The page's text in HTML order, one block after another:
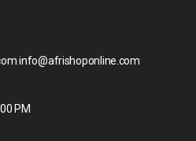
info@afrishoponline.com
PM